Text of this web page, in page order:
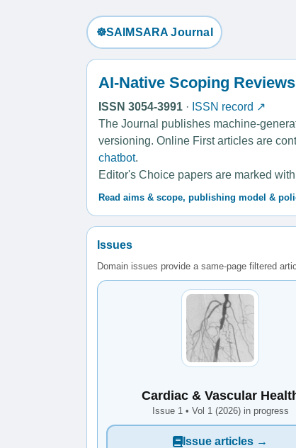
☸️SAIMSARA Journal
AI-Native Scoping
ISSN 3054-3991 · ISSN record ↗
The Journal publishes machine-
versioning. Online First articles are
chatbot.
Editor's Choice papers are marked with
Read aims & scope, publishing model &
Issues
Domain issues provide a same-page filtered
Cardiac & Vascular
Issue 1 • Vol 1 (2026) in progress
Issue articles →